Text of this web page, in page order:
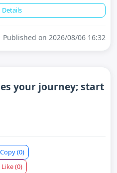
Details
Published on 2026/08/06 16:32
your journey; start
Copy(0)
Like(0)